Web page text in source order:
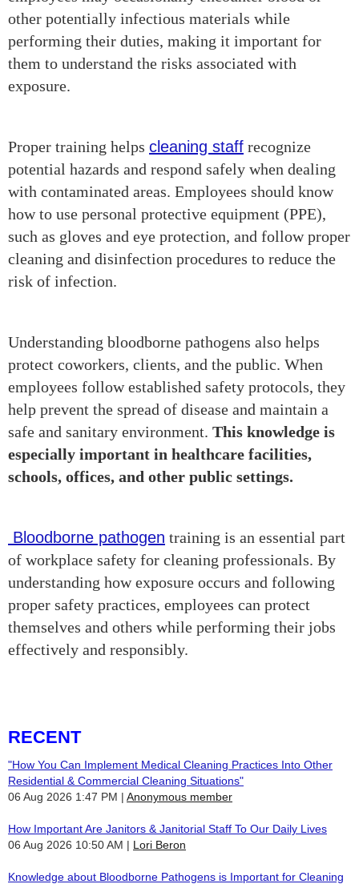
other potentially infectious materials while
performing their duties, making it important for
them to understand the risks associated with
exposure.
Proper training helps cleaning staff recognize
potential hazards and respond safely when dealing
with contaminated areas. Employees should know
how to use personal protective equipment (PPE),
such as gloves and eye protection, and follow proper
cleaning and disinfection procedures to reduce the
risk of infection.
Understanding bloodborne pathogens also helps
protect coworkers, clients, and the public. When
employees follow established safety protocols, they
help prevent the spread of disease and maintain a
safe and sanitary environment. This knowledge is
especially important in healthcare facilities,
schools, offices, and other public settings.
Bloodborne pathogen training is an essential part
of workplace safety for cleaning professionals. By
understanding how exposure occurs and following
proper safety practices, employees can protect
themselves and others while performing their jobs
effectively and responsibly.
RECENT
"How You Can Implement Medical Cleaning Practices Into Other
Residential & Commercial Cleaning Situations"
06 Aug 2026 1:47 PM
Anonymous member
How Important Are Janitors & Janitorial Staff To Our Daily Lives
06 Aug 2026 10:50 AM
Lori Beron
Knowledge about Bloodborne Pathogens is Important for Cleaning